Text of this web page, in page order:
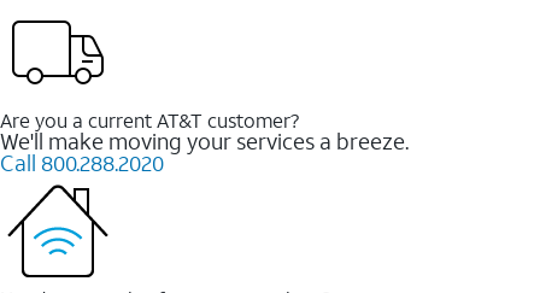
Are you a current AT&T customer?
We'll make moving your services a breeze.
Call 800.288.2020